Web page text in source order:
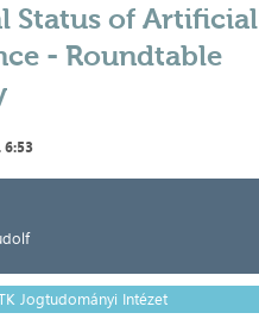
Status of Artificial
- Roundtable
Jogtudományi Intézet